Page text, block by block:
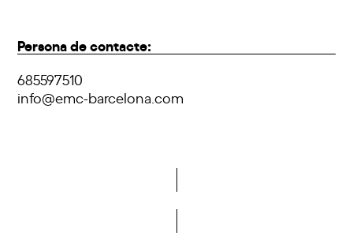
Persona de contacte:
685597510
info@emc-barcelona.com